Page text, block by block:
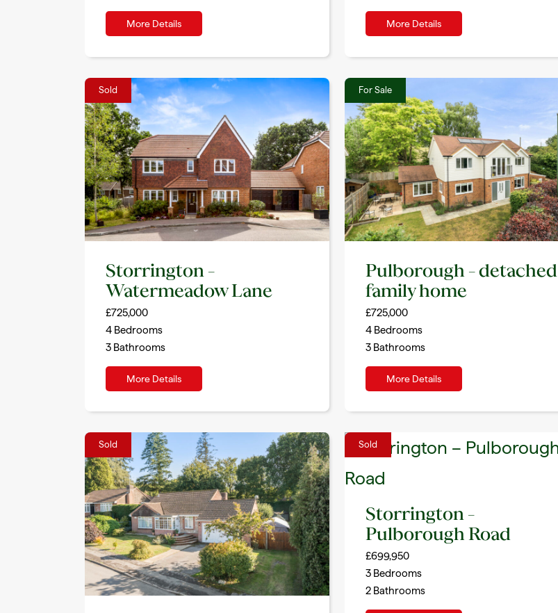
More Details More Details
Sold
Storrington –
Watermeadow Lane
£725,000
4 Bedrooms
3 Bathrooms
More Details
For Sale
Pulborough – detached
family home
£725,000
4 Bedrooms
3 Bathrooms
More Details
Sold Sold
Storrington –
Pulborough Road
£699,950
3 Bedrooms
2 Bathrooms